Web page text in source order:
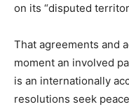
on its “disputed
That agreements and
moment an involved
is an internationally
resolutions seek